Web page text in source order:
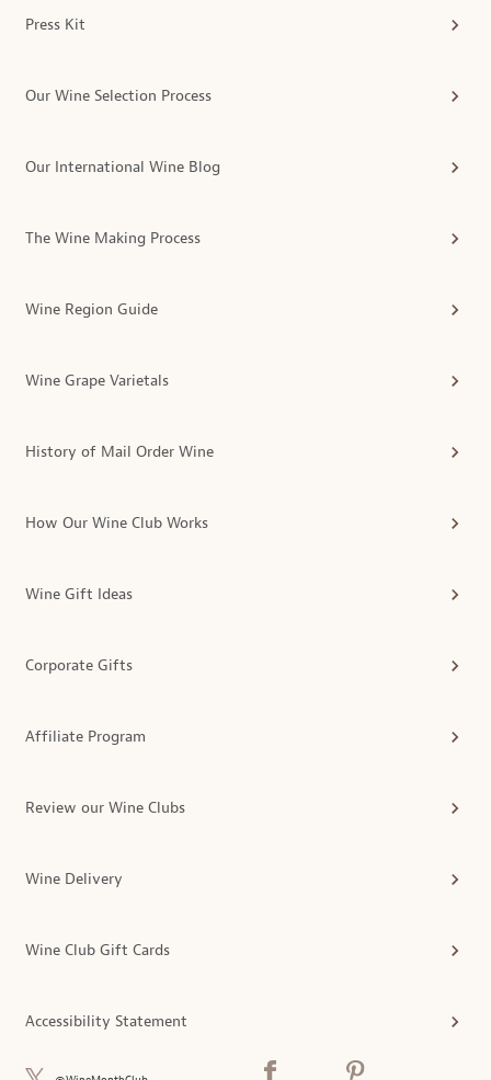
Press Kit
Our Wine Selection Process
Our International Wine Blog
The Wine Making Process
Wine Region Guide
Wine Grape Varietals
History of Mail Order Wine
How Our Wine Club Works
Wine Gift Ideas
Corporate Gifts
Affiliate Program
Review our Wine Clubs
Wine Delivery
Wine Club Gift Cards
Accessibility Statement